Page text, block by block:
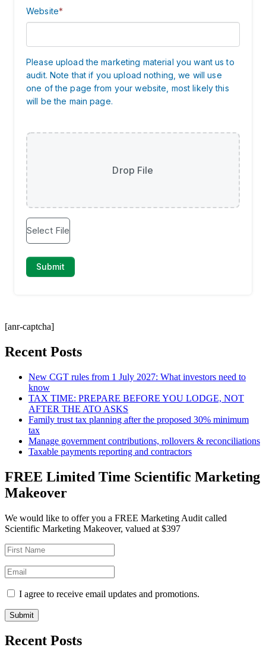
[anr-captcha]
Recent Posts
New CGT rules from 1 July 2027: What investors need to
know
TAX TIME: PREPARE BEFORE YOU LODGE, NOT
AFTER THE ATO ASKS
Family trust tax planning after the proposed 30% minimum
tax
Manage government contributions, rollovers & reconciliations
Taxable payments reporting and contractors
FREE Limited Time Scientific Marketing
Makeover
We would like to offer you a FREE Marketing Audit called
Scientific Marketing Makeover, valued at $397
I agree to receive email updates and promotions.
Submit
Recent Posts